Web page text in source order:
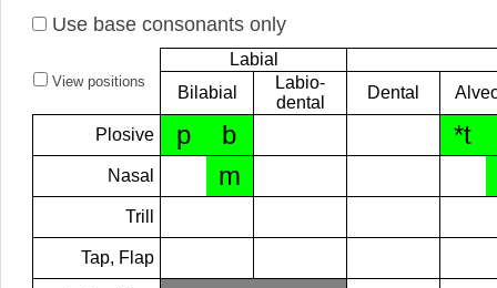
Use base consonants only
View positions
Labial
Bilabial
Labio-
dental
Dental
Plosive p b *t
Nasal m
Trill
Tap, Flap